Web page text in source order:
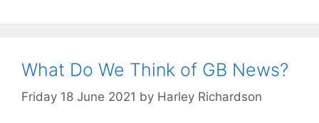
What Do We Think of GB News?
Friday 18 June 2021 by Harley Richardson